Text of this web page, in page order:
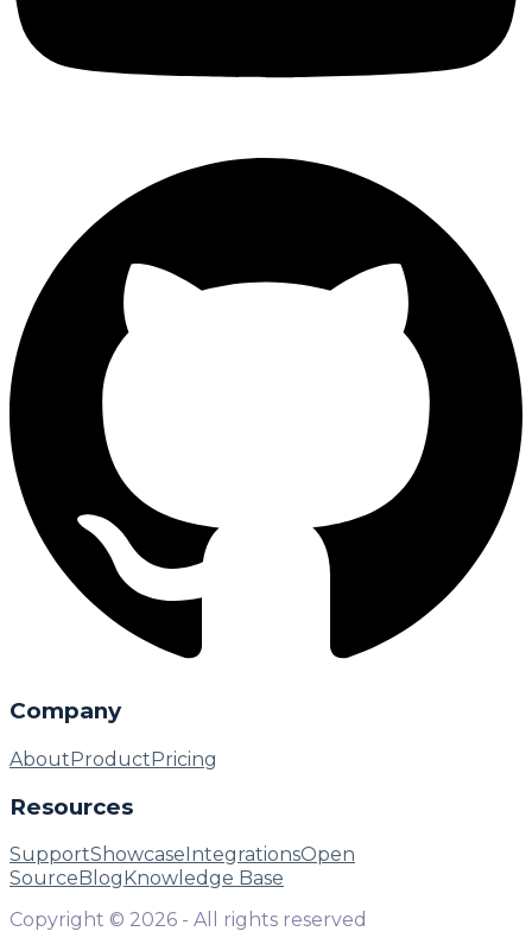
Company
AboutProductPricing
Resources
SupportShowcase IntegrationsOpen
Source Blog Knowledge Base
Copyright © 2026 - All rights reserved